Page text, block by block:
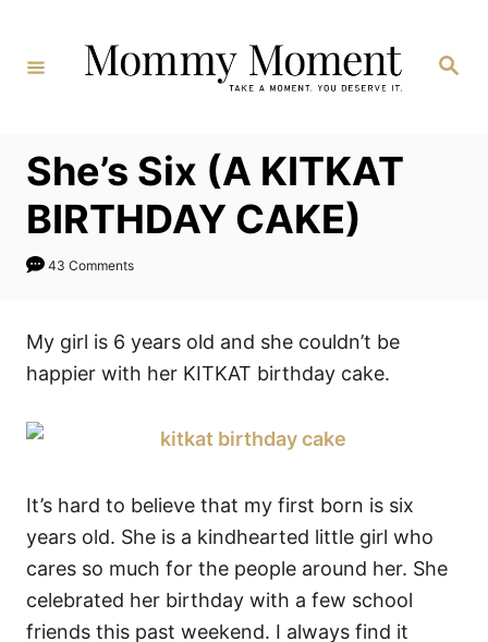
Content
Search
She’s Six (A KITKAT
BIRTHDAY CAKE)
43 Comments
My girl is 6 years old and she couldn’t be
happier with her KITKAT birthday cake.
It’s hard to believe that my first born is six
years old. She is a kindhearted little girl who
cares so much for the people around her. She
celebrated her birthday with a few school
friends this past weekend. I always find it